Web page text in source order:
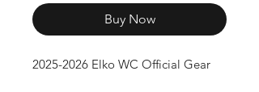
Buy Now
2025-2026 Elko WC Official Gear